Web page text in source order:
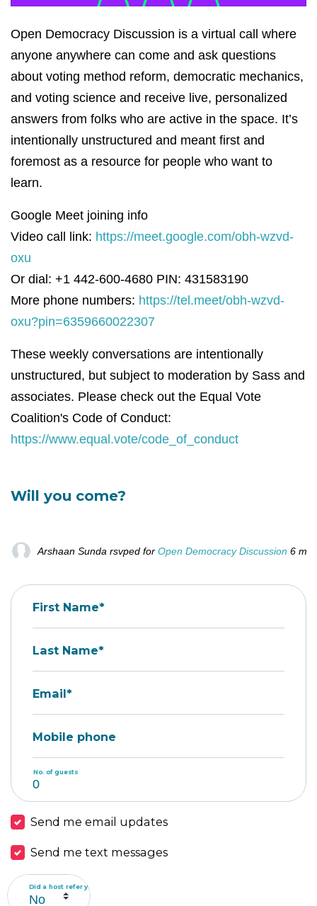
Open Democracy Discussion is a virtual call where
anyone anywhere can come and ask questions
about voting method reform, democratic mechanics,
and voting science and receive live, personalized
answers from folks who are active in the space. It’s
intentionally unstructured and meant first and
foremost as a resource for people who want to
learn.
Google Meet joining info
Video call link: https://meet.google.com/obh-wzvd-
oxu
Or dial: +1 442-600-4680 PIN: 431583190
More phone numbers: https://tel.meet/obh-wzvd-
oxu?pin=6359660022307
These weekly conversations are intentionally
unstructured, but subject to moderation by Sass and
associates. Please check out the Equal Vote
Coalition's Code of Conduct:
https://www.equal.vote/code_of_conduct
Will you come?
Arshaan Sunda rsvped for Open Democracy Discussion 6
First Name*
Last Name*
Email*
Mobile phone
No. of guests
Send me email updates
Send me text messages
Did a host refer you?